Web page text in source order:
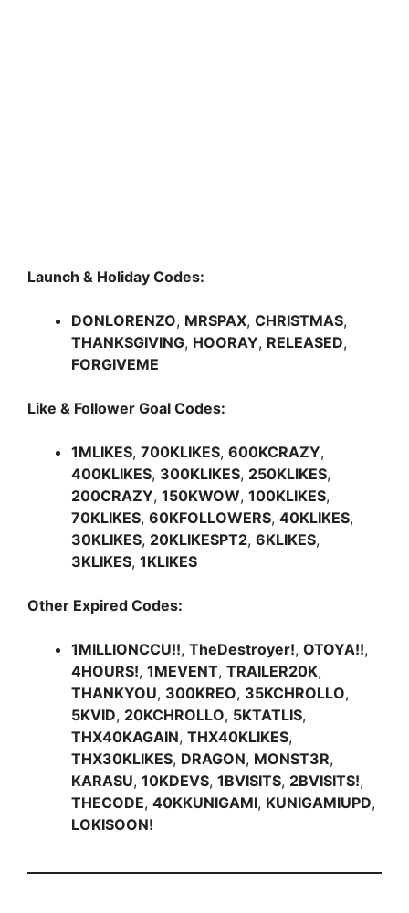
Launch & Holiday Codes:
DONLORENZO, MRSPAX, CHRISTMAS,
THANKSGIVING, HOORAY, RELEASED,
FORGIVEME
Like & Follower Goal Codes:
1MLIKES, 700KLIKES, 600KCRAZY,
400KLIKES, 300KLIKES, 250KLIKES,
200CRAZY, 150KWOW, 100KLIKES,
70KLIKES, 60KFOLLOWERS, 40KLIKES,
30KLIKES, 20KLIKESPT2, 6KLIKES,
3KLIKES, 1KLIKES
Other Expired Codes:
1MILLIONCCU!!, TheDestroyer!, OTOYA!!,
4HOURS!, 1MEVENT, TRAILER20K,
THANKYOU, 300KREO, 35KCHROLLO,
5KVID, 20KCHROLLO, 5KTATLIS,
THX40KAGAIN, THX40KLIKES,
THX30KLIKES, DRAGON, MONST3R,
KARASU, 10KDEVS, 1BVISITS, 2BVISITS!,
THECODE, 40KKUNIGAMI, KUNIGAMIUPD,
LOKISOON!